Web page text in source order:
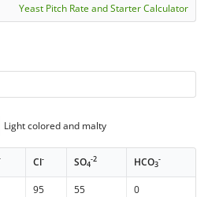
Yeast Pitch Rate and Starter Calculator
Light colored and malty
Cl- SO4
-2 HCO3
-
95 55
0